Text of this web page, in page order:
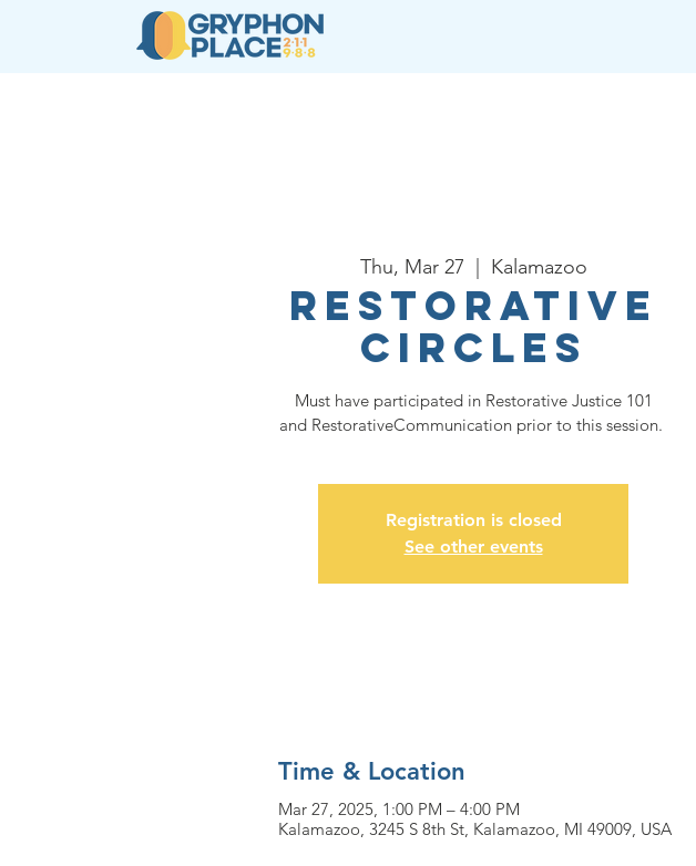
Thu, Mar 27
  |
Kalamazoo
Restorative
Circles
Must have participated in Restorative Justice 101
and RestorativeCommunication prior to this session.
Registration is closed
See other events
Time & Location
Mar 27, 2025, 1:00 PM – 4:00 PM
Kalamazoo, 3245 S 8th St, Kalamazoo, MI 49009, USA